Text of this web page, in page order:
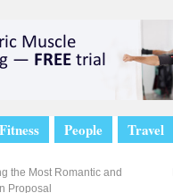
People Travel
the Most Romantic and
Proposal